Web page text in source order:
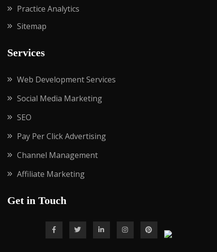
Practice Analytics
Sitemap
Services
Web Development Services
Social Media Marketing
SEO
Pay Per Click Advertising
Channel Management
Affiliate Marketing
Get in Touch